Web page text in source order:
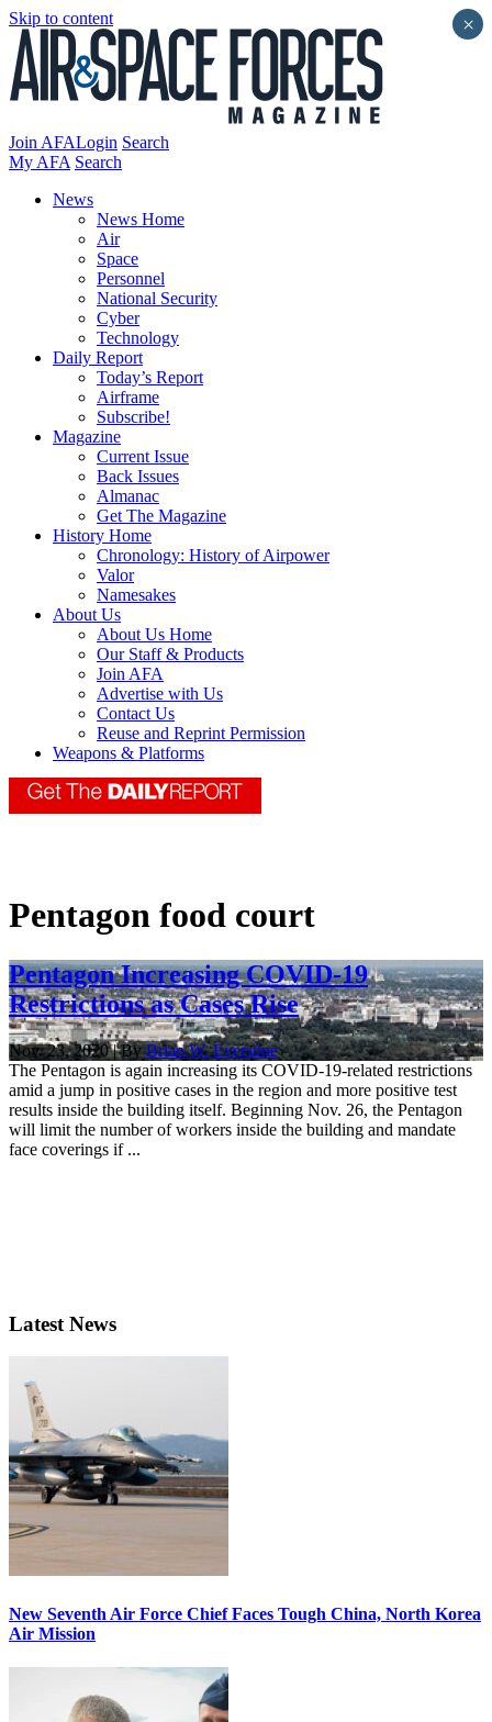
Skip to content
Join AFALogin Search
My AFA Search
News
News Home
Air
Space
Personnel
National Security
Cyber
Technology
Daily Report
Today’s Report
Airframe
Subscribe!
Magazine
Current Issue
Back Issues
Almanac
Get The Magazine
History Home
Chronology: History of Airpower
Valor
Namesakes
About Us
About Us Home
Our Staff & Products
Join AFA
Advertise with Us
Contact Us
Reuse and Reprint Permission
Weapons & Platforms
Pentagon food court
Pentagon Increasing COVID-19
Restrictions as Cases Rise
Nov. 23, 2020 | ByBrian W. Everstine
The Pentagon is again increasing its COVID-19-related restrictions
amid a jump in positive cases in the region and more positive test
results inside the building itself. Beginning Nov. 26, the Pentagon
will limit the number of workers inside the building and mandate
face coverings if ...
Latest News
New Seventh Air Force Chief Faces Tough China, North Korea
Air Mission
×